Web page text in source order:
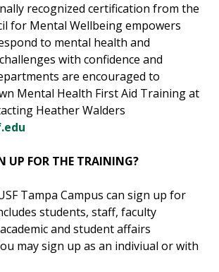
recognized certification from the
for Mental Wellbeing empowers
to mental health and
with confidence and
are encouraged to
Mental Health First Aid Training at
Heather Walders
UP FOR THE TRAINING?
Tampa Campus can sign up for
students, staff, faculty
and student affairs
may sign up as an indiviual or with